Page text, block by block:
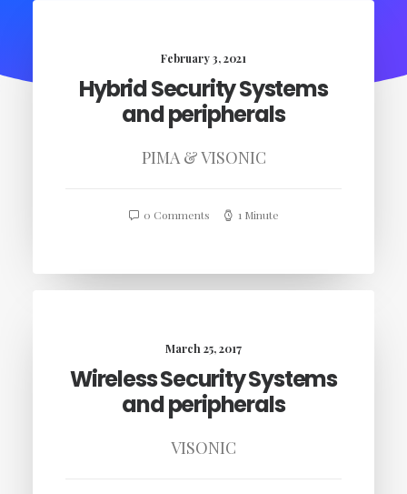
February 3, 2021
Hybrid Security Systems
and peripherals
PIMA & VISONIC
0 Comments 1 Minute
March 25, 2017
Wireless Security Systems
and peripherals
VISONIC